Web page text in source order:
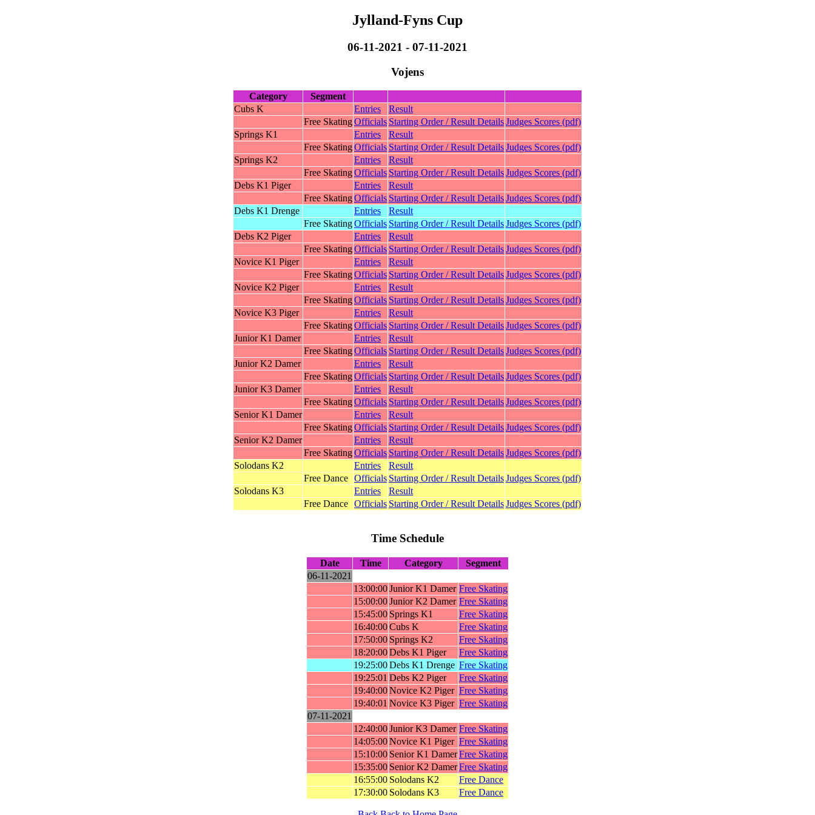
Jylland-Fyns Cup
06-11-2021 - 07-11-2021
Vojens
Category
Segment
Cubs K
Entries
Result
Free SkatingOfficials Starting Order / Result DetailsJudges Scores (pdf)
Springs K1
Entries
Result
Free SkatingOfficials Starting Order / Result DetailsJudges Scores (pdf)
Springs K2
Entries
Result
Free SkatingOfficials Starting Order / Result DetailsJudges Scores (pdf)
Debs K1 Piger
Entries
Result
Free SkatingOfficials Starting Order / Result DetailsJudges Scores (pdf)
Debs K1 Drenge
Entries
Result
Free SkatingOfficials Starting Order / Result DetailsJudges Scores (pdf)
Debs K2 Piger
Entries
Result
Free SkatingOfficials Starting Order / Result DetailsJudges Scores (pdf)
Novice K1 Piger
Entries
Result
Free SkatingOfficials Starting Order / Result DetailsJudges Scores (pdf)
Novice K2 Piger
Entries
Result
Free SkatingOfficials Starting Order / Result DetailsJudges Scores (pdf)
Novice K3 Piger
Entries
Result
Free SkatingOfficials Starting Order / Result DetailsJudges Scores (pdf)
Junior K1 Damer
Entries
Result
Free SkatingOfficials Starting Order / Result DetailsJudges Scores (pdf)
Junior K2 Damer
Entries
Result
Free SkatingOfficials Starting Order / Result DetailsJudges Scores (pdf)
Junior K3 Damer
Entries
Result
Free SkatingOfficials Starting Order / Result DetailsJudges Scores (pdf)
Senior K1 Damer
Entries
Result
Free SkatingOfficials Starting Order / Result DetailsJudges Scores (pdf)
Senior K2 Damer
Entries
Result
Free SkatingOfficials Starting Order / Result DetailsJudges Scores (pdf)
Solodans K2
Entries
Result
Free Dance Officials Starting Order / Result DetailsJudges Scores (pdf)
Solodans K3
Entries
Result
Free Dance Officials Starting Order / Result DetailsJudges Scores (pdf)
Time Schedule
Date Time Category
Segment
06-11-2021
13:00:00Junior K1 Damer Free Skating
15:00:00Junior K2 Damer Free Skating
15:45:00 Springs K1
Free Skating
16:40:00Cubs K
Free Skating
17:50:00 Springs K2
Free Skating
18:20:00Debs K1 Piger
Free Skating
19:25:00Debs K1 Drenge Free Skating
19:25:01 Debs K2 Piger
Free Skating
19:40:00Novice K2 Piger Free Skating
19:40:01 Novice K3 Piger Free Skating
07-11-2021
12:40:00Junior K3 Damer Free Skating
14:05:00Novice K1 Piger Free Skating
15:10:00 Senior K1 DamerFree Skating
15:35:00 Senior K2 DamerFree Skating
16:55:00 Solodans K2
Free Dance
17:30:00 Solodans K3 Free Dance